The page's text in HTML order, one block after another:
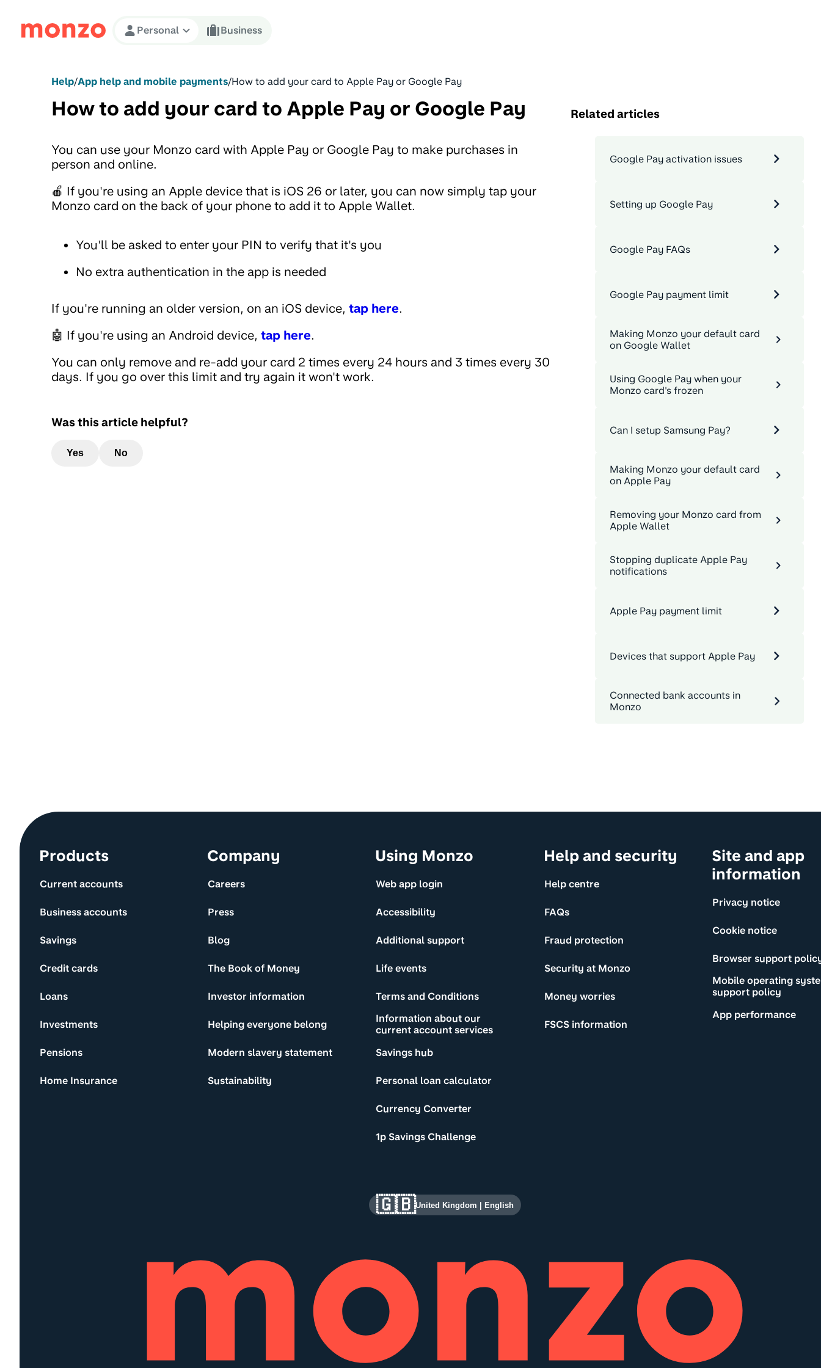
Skip to Content
Personal Business
Help/App help and mobile payments/How to add your card to Apple Pay or Google Pay
How to add your card to Apple Pay or Google Pay
You can use your Monzo card with Apple Pay or Google Pay to make purchases in
person and online.
🍎 If you're using an Apple device that is iOS 26 or later, you can now simply tap your
Monzo card on the back of your phone to add it to Apple Wallet.
You'll be asked to enter your PIN to verify that it's you
No extra authentication in the app is needed
If you're running an older version, on an iOS device, tap here.
🤖 If you're using an Android device, tap here.
You can only remove and re-add your card 2 times every 24 hours and 3 times every 30
days. If you go over this limit and try again it won't work.
Was this article helpful?
Yes No
Related articles
Google Pay activation issues
Setting up Google Pay
Google Pay FAQs
Google Pay payment limit
Making Monzo your default card
on Google Wallet
Using Google Pay when your
Monzo card's frozen
Can I setup Samsung Pay?
Making Monzo your default card
on Apple Pay
Removing your Monzo card from
Apple Wallet
Stopping duplicate Apple Pay
notifications
Apple Pay payment limit
Devices that support Apple Pay
Connected bank accounts in
Monzo
Site information and links
Products
Current accounts
Business accounts
Savings
Credit cards
Loans
Investments
Pensions
Home Insurance
Company
Careers
Press
Blog
The Book of Money
Investor information
Helping everyone belong
Modern slavery statement
Sustainability
Using Monzo
Web app login
Accessibility
Additional support
Life events
Terms and Conditions
Information about our
current account services
Savings hub
Personal loan calculator
Currency Converter
1p Savings Challenge
Help and security
Help centre
FAQs
Fraud protection
Security at Monzo
Money worries
FSCS information
Site and app
information
Privacy notice
Cookie notice
Browser support
Mobile operating
support policy
App performance
🇬🇧United Kingdom English